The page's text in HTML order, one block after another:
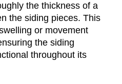
the thickness of a
the siding pieces. This
or movement
the siding
throughout its